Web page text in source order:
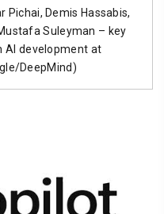
Pichai, Demis Hassabis,
Suleyman – key
AI development at
DeepMind)